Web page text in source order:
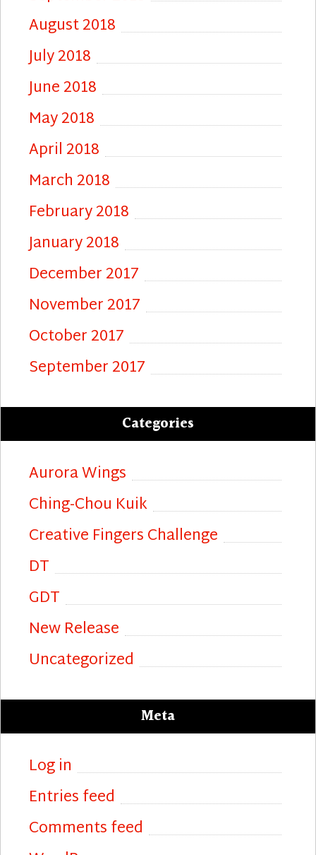
August 2018
July 2018
June 2018
May 2018
April 2018
March 2018
February 2018
January 2018
December 2017
November 2017
October 2017
September 2017
Categories
Aurora Wings
Ching-Chou Kuik
Creative Fingers Challenge
DT
GDT
New Release
Uncategorized
Meta
Log in
Entries feed
Comments feed